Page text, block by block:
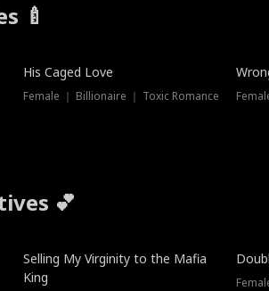
🍼
His Caged Love
Female ｜ Billionaire ｜ Toxic Romance
💕
Selling My Virginity to the Mafia
King